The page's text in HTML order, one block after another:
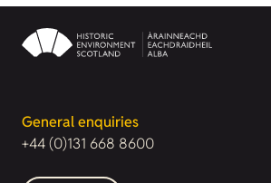
General enquiries
+44 (0)131 668 8600